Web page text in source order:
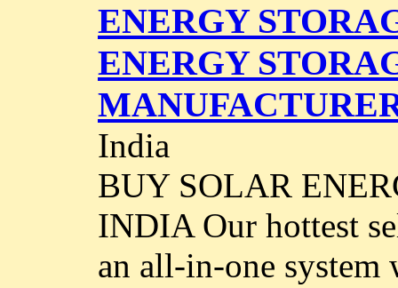
ENERGY
ENERGY
India
BUY SOLAR
INDIA Our hottest
an all-in-one